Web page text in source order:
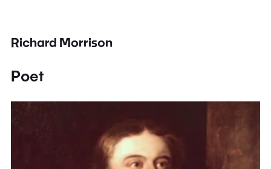
Richard Morrison
Poet